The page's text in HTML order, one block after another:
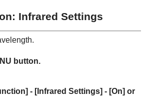
Infrared Settings
button.
] - [Infrared Settings] - [On] or